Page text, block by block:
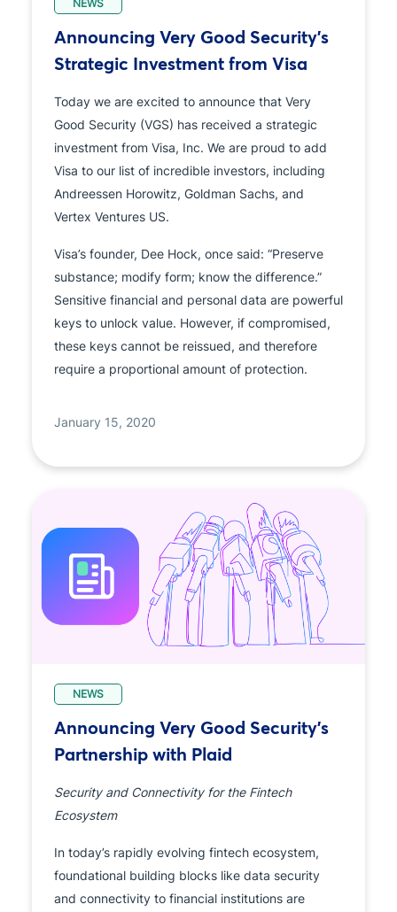
NEWS
Announcing Very Good Security’s
Strategic Investment from Visa
Today we are excited to announce that Very
Good Security (VGS) has received a strategic
investment from Visa, Inc. We are proud to add
Visa to our list of incredible investors, including
Andreessen Horowitz, Goldman Sachs, and
Vertex Ventures US.
Visa’s founder, Dee Hock, once said: “Preserve
substance; modify form; know the difference.”
Sensitive financial and personal data are powerful
keys to unlock value. However, if compromised,
these keys cannot be reissued, and therefore
require a proportional amount of protection.
January 15, 2020
NEWS
Announcing Very Good Security’s
Partnership with Plaid
Security and Connectivity for the Fintech
Ecosystem
In today’s rapidly evolving fintech ecosystem,
foundational building blocks like data security
and connectivity to financial institutions are